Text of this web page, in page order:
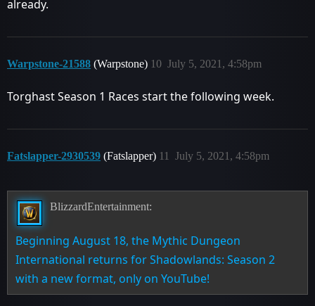
already.
Warpstone-21588 (Warpstone) July 5, 2021, 4:58pm
10
Torghast Season 1 Races start the following week.
Fatslapper-2930539 (Fatslapper) July 5, 2021, 4:58pm
11
BlizzardEntertainment:
Beginning August 18, the Mythic Dungeon
International returns for Shadowlands: Season 2
with a new format, only on YouTube!